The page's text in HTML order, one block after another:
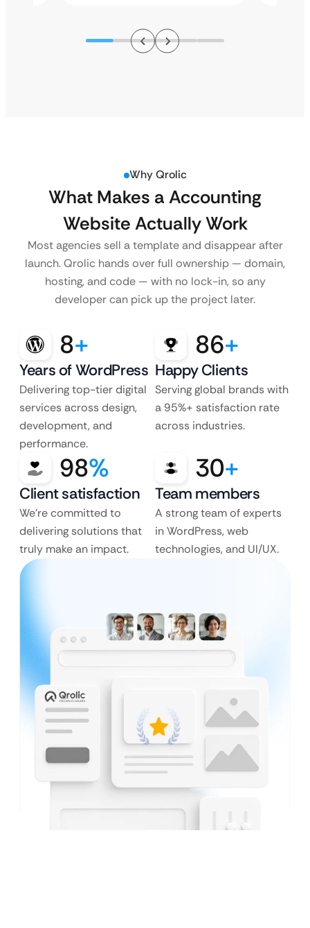
Why Qrolic
What Makes a Accounting
Website Actually Work
Most agencies sell a template and disappear after
launch. Qrolic hands over full ownership — domain,
hosting, and code — with no lock-in, so any
developer can pick up the project later.
8+
Years of WordPress
Delivering top-tier digital
services across design,
development, and
performance.
86+
Happy Clients
Serving global brands with
a 95%+ satisfaction rate
across industries.
98%
Client satisfaction
We’re committed to
delivering solutions that
truly make an impact.
30+
Team members
A strong team of experts
in WordPress, web
technologies, and UI/UX.